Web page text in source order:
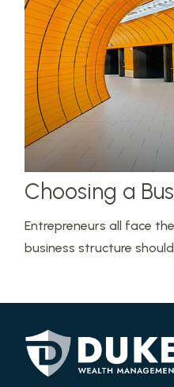
Choosing a
Entrepreneurs all face
business structure